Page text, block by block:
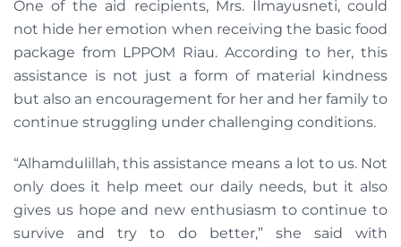
One of the aid recipients, Mrs. Ilmayusneti, could
not hide her emotion when receiving the basic food
package from LPPOM Riau. According to her, this
assistance is not just a form of material kindness
but also an encouragement for her and her family to
continue struggling under challenging conditions.
“Alhamdulillah, this assistance means a lot to us. Not
only does it help meet our daily needs, but it also
gives us hope and new enthusiasm to continue to
survive and try to do better,” she said with